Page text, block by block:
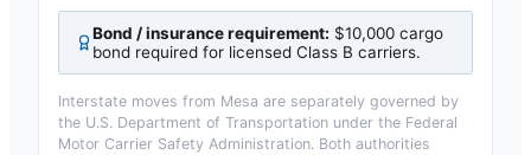
Bond / insurance requirement: $10,000 cargo
bond required for licensed Class B carriers.
Interstate moves from Mesa are separately governed by
the U.S. Department of Transportation under the Federal
Motor Carrier Safety Administration. Both authorities